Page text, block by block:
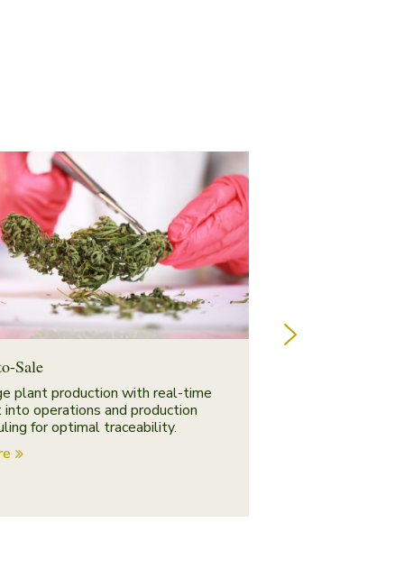
Sale
plant production with real-time
into operations and production
for optimal traceability.